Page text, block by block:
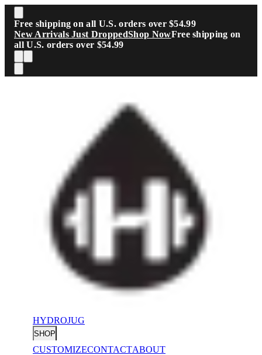
Skip to main content
Free shipping on all U.S. orders over $54.99
New Arrivals Just DroppedShop NowFree shipping on
all U.S. orders over $54.99
HYDROJUG
SHOP
CUSTOMIZECONTACTABOUT